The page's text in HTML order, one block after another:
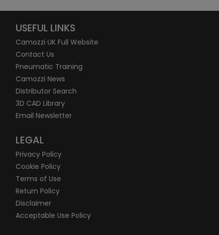
USEFUL LINKS
Camozzi UK Full Website
Contact Us
Pneumatic Training
Camozzi News
Distributor Search
3D CAD Library
Email Newsletter
LEGAL
Privacy Policy
Cookie Policy
Terms of Use
Return Policy
Disclaimer
Acceptable Use Policy